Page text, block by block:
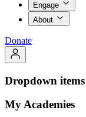
Engage
About
Donate
Dropdown items
My Academies